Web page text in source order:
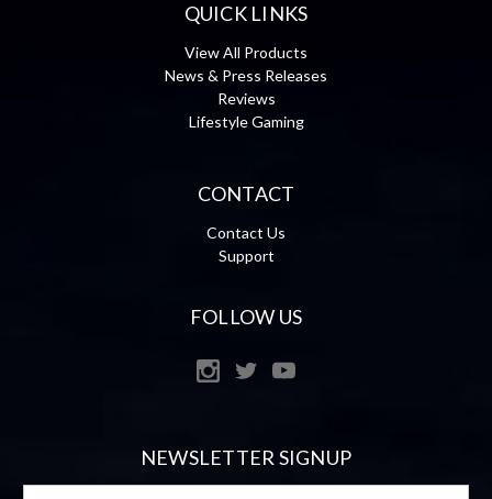
QUICK LINKS
View All Products
News & Press Releases
Reviews
Lifestyle Gaming
CONTACT
Contact Us
Support
FOLLOW US
NEWSLETTER SIGNUP